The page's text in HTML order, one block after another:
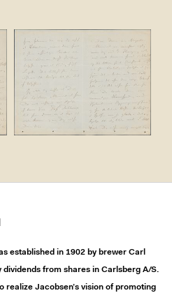
established in 1902 by brewer Carl
from shares in Carlsberg A/S.
realize Jacobsen’s vision of promoting